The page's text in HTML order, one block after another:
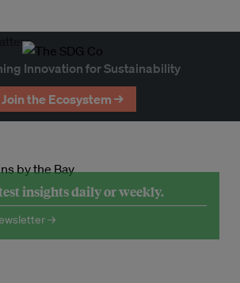
Innovation for Sustainability
Join the Ecosystem →
insights daily or weekly.
→